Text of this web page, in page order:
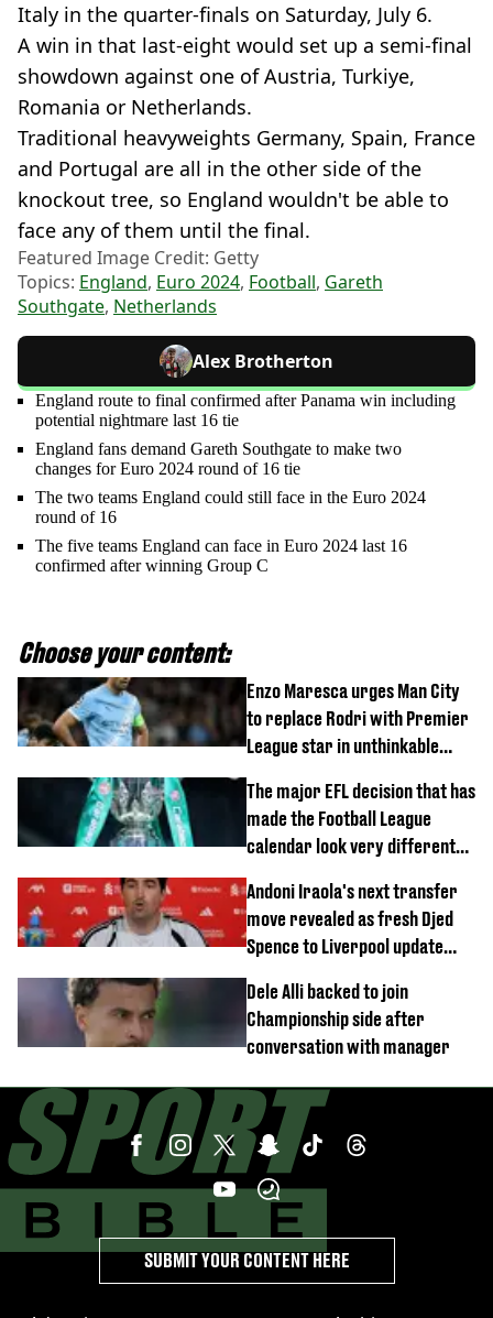
Italy in the quarter-finals on Saturday, July 6.
A win in that last-eight would set up a semi-final
showdown against one of Austria, Turkiye,
Romania or Netherlands.
Traditional heavyweights Germany, Spain, France
and Portugal are all in the other side of the
knockout tree, so England wouldn't be able to
face any of them until the final.
Featured Image Credit: Getty
Topics: England, Euro 2024, Football, Gareth
Southgate, Netherlands
Alex Brotherton
England route to final confirmed after Panama win including
potential nightmare last 16 tie
England fans demand Gareth Southgate to make two
changes for Euro 2024 round of 16 tie
The two teams England could still face in the Euro 2024
round of 16
The five teams England can face in Euro 2024 last 16
confirmed after winning Group C
Choose your content:
Enzo Maresca urges Man City
to replace Rodri with Premier
League star in unthinkable
The major EFL decision that has
made the Football League
calendar look very different
Andoni Iraola's next transfer
move revealed as fresh Djed
Spence to Liverpool update
Dele Alli backed to join
Championship side after
conversation with manager
SUBMIT YOUR CONTENT HERE